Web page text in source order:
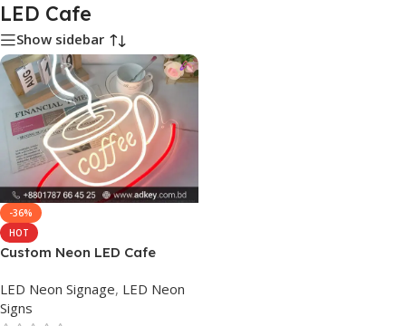
LED Cafe
Show sidebar
-36%
HOT
Custom Neon LED Cafe
LED Neon Signage, LED Neon
Signs